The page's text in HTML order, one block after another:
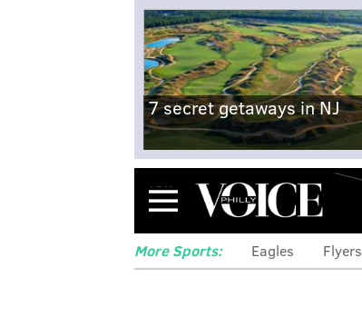
7 secret getaways in NJ
Menu
More Sports: Eagles Flyers